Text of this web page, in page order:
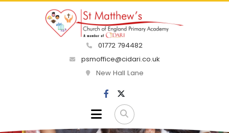
01772 794482
psmoffice@cidari.co.uk
New Hall Lane